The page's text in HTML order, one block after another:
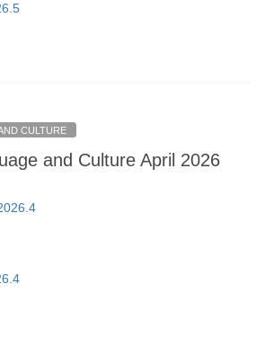
CULTURE
and Culture April 2026